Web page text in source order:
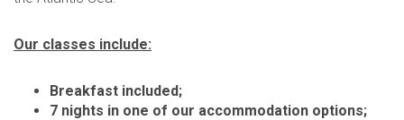
Our classes include:
Breakfast included;
7 nights in one of our accommodation options;